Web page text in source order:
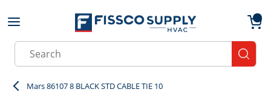
Skip to main content
Site Search
Mars 86107 8 BLACK STD CABLE TIE 10